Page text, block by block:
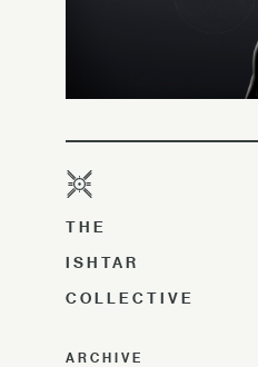
THE
ISHTAR
COLLECTIVE
ARCHIVE